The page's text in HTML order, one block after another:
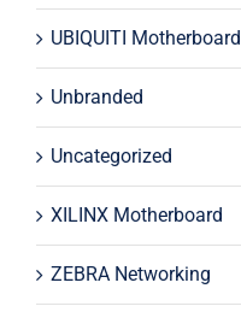
UBIQUITI Motherboard
Unbranded
Uncategorized
XILINX Motherboard
ZEBRA Networking